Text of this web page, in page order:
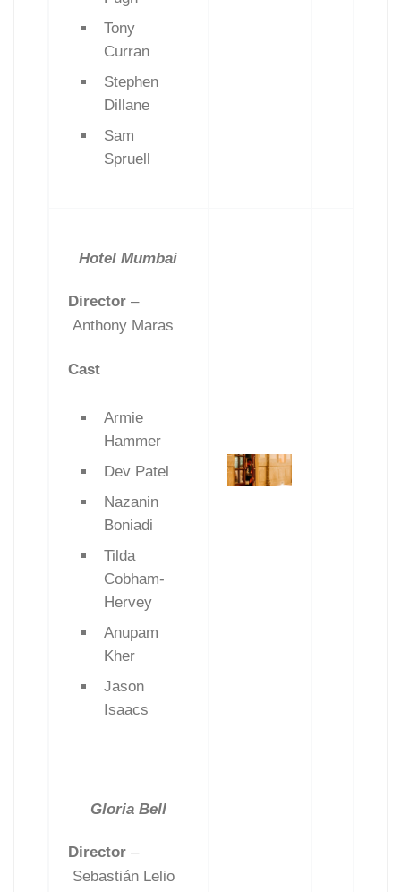
Tony
Curran
Stephen
Dillane
Sam
Spruell
Hotel Mumbai
Director–
Anthony Maras
Cast
Armie
Hammer
Dev Patel
Nazanin
Boniadi
Tilda
Cobham-
Hervey
Anupam
Kher
Jason
Isaacs
Gloria Bell
Director–
Sebastián Lelio